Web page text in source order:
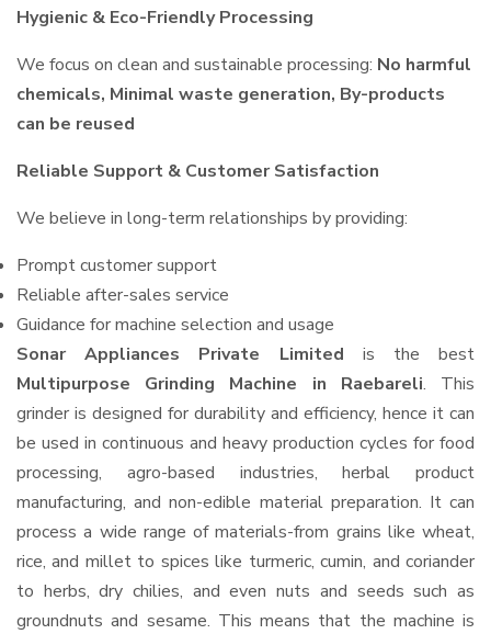
Hygienic & Eco-Friendly Processing
We focus on clean and sustainable processing: No harmful
chemicals, Minimal waste generation, By-products
can be reused
Reliable Support & Customer Satisfaction
We believe in long-term relationships by providing:
Prompt customer support
Reliable after-sales service
Guidance for machine selection and usage
Sonar Appliances Private Limited is the best
Multipurpose Grinding Machine in Raebareli. This
grinder is designed for durability and efficiency, hence it can
be used in continuous and heavy production cycles for food
processing, agro-based industries, herbal product
manufacturing, and non-edible material preparation. It can
process a wide range of materials-from grains like wheat,
rice, and millet to spices like turmeric, cumin, and coriander
to herbs, dry chilies, and even nuts and seeds such as
groundnuts and sesame. This means that the machine is